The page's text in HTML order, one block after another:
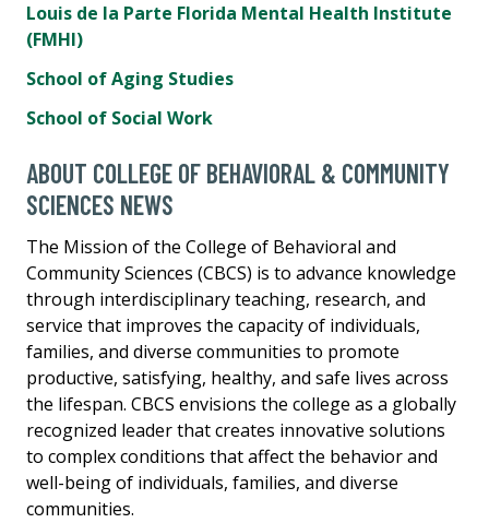
Louis de la Parte Florida Mental Health Institute
(FMHI)
School of Aging Studies
School of Social Work
ABOUT COLLEGE OF BEHAVIORAL & COMMUNITY
SCIENCES NEWS
The Mission of the College of Behavioral and
Community Sciences (CBCS) is to advance knowledge
through interdisciplinary teaching, research, and
service that improves the capacity of individuals,
families, and diverse communities to promote
productive, satisfying, healthy, and safe lives across
the lifespan. CBCS envisions the college as a globally
recognized leader that creates innovative solutions
to complex conditions that affect the behavior and
well-being of individuals, families, and diverse
communities.